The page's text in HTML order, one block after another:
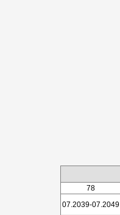
78
07.2039-07.2049